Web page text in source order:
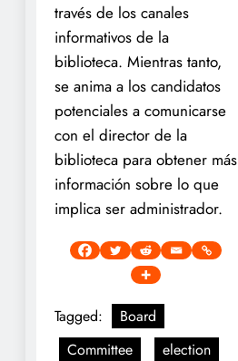
través de los canales
informativos de la
biblioteca. Mientras tanto,
se anima a los candidatos
potenciales a comunicarse
con el director de la
biblioteca para obtener más
información sobre lo que
implica ser administrador.
Tagged:
Board
Committee
election